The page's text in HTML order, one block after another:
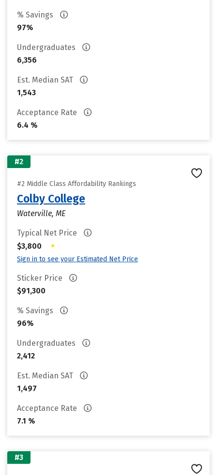
% Savings
97%
Undergraduates
6,356
Est. Median SAT
1,543
Acceptance Rate
6.4 %
#2
#2 Middle Class Affordability Rankings
Colby College
Waterville, ME
Typical Net Price
$3,800
•
Sign in to see your Estimated Net Price
Sticker Price
$91,300
% Savings
96%
Undergraduates
2,412
Est. Median SAT
1,497
Acceptance Rate
7.1 %
#3